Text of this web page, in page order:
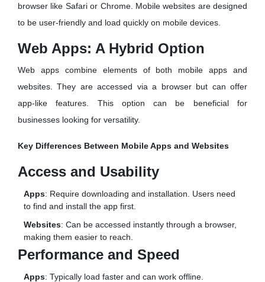
browser like Safari or Chrome. Mobile websites are designed
to be user-friendly and load quickly on mobile devices.
Web Apps: A Hybrid Option
Web apps combine elements of both mobile apps and
websites. They are accessed via a browser but can offer
app-like features. This option can be beneficial for
businesses looking for versatility.
Key Differences Between Mobile Apps and Websites
Access and Usability
Apps: Require downloading and installation. Users need
to find and install the app first.
Websites: Can be accessed instantly through a browser,
making them easier to reach.
Performance and Speed
Apps: Typically load faster and can work offline.